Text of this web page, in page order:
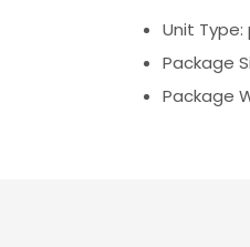
Unit Type:
Package
Package